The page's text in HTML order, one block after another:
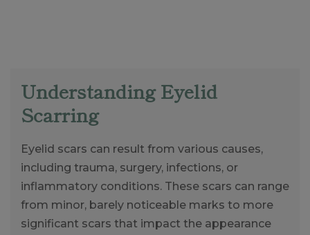
Understanding Eyelid
Scarring
Eyelid scars can result from various causes,
including trauma, surgery, infections, or
inflammatory conditions. These scars can range
from minor, barely noticeable marks to more
significant scars that impact the appearance